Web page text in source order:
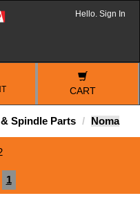
Hello. Sign In
CART
Spindle Parts Noma
1